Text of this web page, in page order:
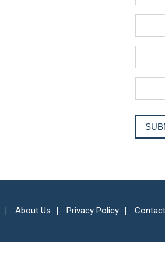
About Us Privacy Policy